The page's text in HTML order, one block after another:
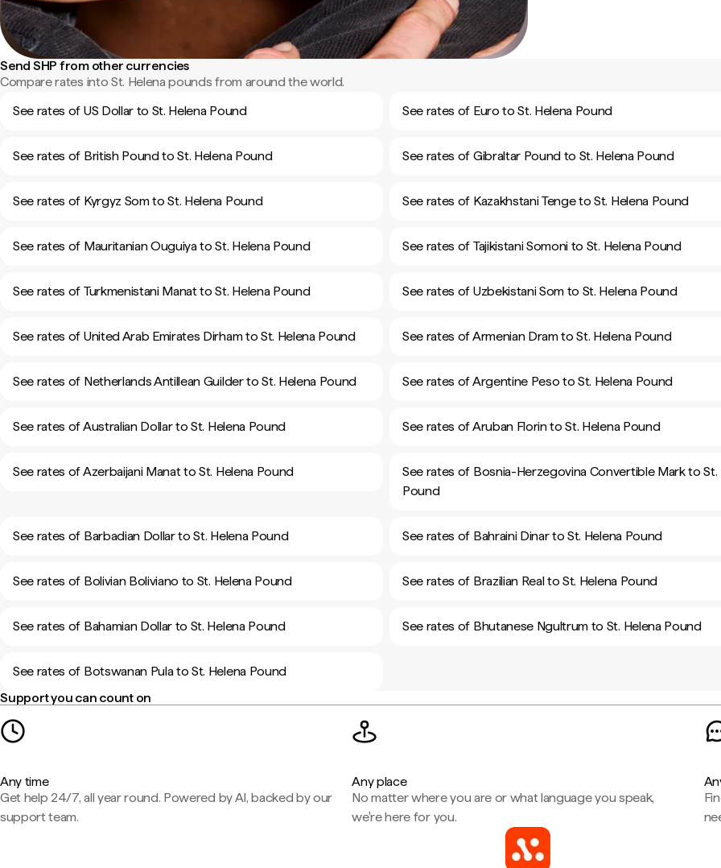
Send SHP from other currencies
Compare rates into St. Helena pounds from around the world.
See rates of US Dollar to St. Helena Pound
See rates of Euro to St. Helena Pound
See rates of British Pound to St. Helena Pound See rates of Gibraltar Pound to St. Helena Pound
See rates of Kyrgyz Som to St. Helena Pound See rates of Kazakhstani Tenge to St. Helena Pound
See rates of Mauritanian Ouguiya to St. Helena Pound See rates of Tajikistani Somoni to St. Helena Pound
See rates of Turkmenistani Manat to St. Helena Pound See rates of Uzbekistani Som to St. Helena Pound
See rates of United Arab Emirates Dirham to St. Helena Pound See rates of Armenian Dram to St. Helena Pound
See rates of Netherlands Antillean Guilder to St. Helena Pound See rates of Argentine Peso to St. Helena Pound
See rates of Australian Dollar to St. Helena Pound See rates of Aruban Florin to St. Helena Pound
See rates of Azerbaijani Manat to St. Helena Pound
See rates of Bosnia-Herzegovina Convertible Mark to St.
Pound
See rates of Barbadian Dollar to St. Helena Pound See rates of Bahraini Dinar to St. Helena Pound
See rates of Bolivian Boliviano to St. Helena Pound See rates of Brazilian Real to St. Helena Pound
See rates of Bahamian Dollar to St. Helena Pound See rates of Bhutanese Ngultrum to St. Helena Pound
See rates of Botswanan Pula to St. Helena Pound
Support you can count on
Any time
Get help 24/7, all year round. Powered by AI, backed by our
support team.
Any place
No matter where you are or what language you speak,
we're here for you.